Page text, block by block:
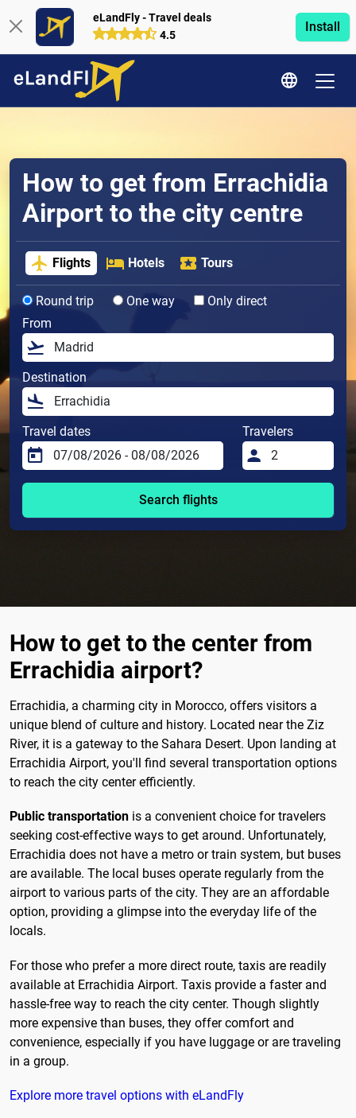
eLandFly - Travel deals
4.5
Install
How to get from Errachidia
Airport to the city centre
Flights Hotels Tours
Round trip One way
Only direct
From
Destination
Travel dates Travelers
Search flights
How to get to the center from
Errachidia airport?
Errachidia, a charming city in Morocco, offers visitors a
unique blend of culture and history. Located near the Ziz
River, it is a gateway to the Sahara Desert. Upon landing at
Errachidia Airport, you'll find several transportation options
to reach the city center efficiently.
Public transportation is a convenient choice for travelers
seeking cost-effective ways to get around. Unfortunately,
Errachidia does not have a metro or train system, but buses
are available. The local buses operate regularly from the
airport to various parts of the city. They are an affordable
option, providing a glimpse into the everyday life of the
locals.
For those who prefer a more direct route, taxis are readily
available at Errachidia Airport. Taxis provide a faster and
hassle-free way to reach the city center. Though slightly
more expensive than buses, they offer comfort and
convenience, especially if you have luggage or are traveling
in a group.
Explore more travel options with eLandFly